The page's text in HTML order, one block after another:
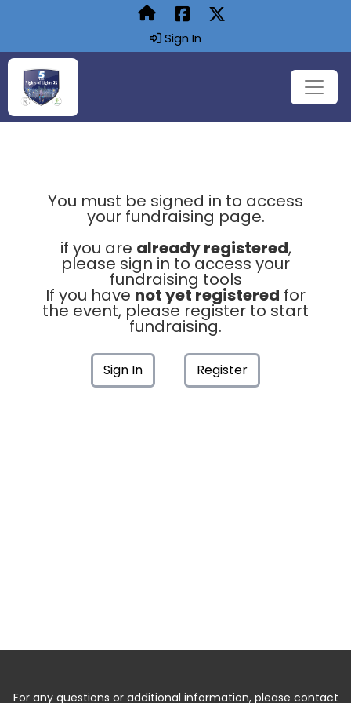
Sign In
You must be signed in to access
your fundraising page.
if you are already registered,
please sign in to access your
fundraising tools
If you have not yet registered for
the event, please register to start
fundraising.
Sign In Register
For any questions or additional information, please contact